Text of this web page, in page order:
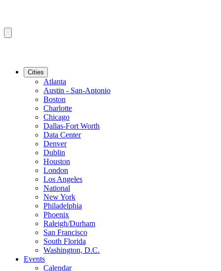
Cities
Atlanta
Austin - San-Antonio
Boston
Charlotte
Chicago
Dallas-Fort Worth
Data Center
Denver
Dublin
Houston
London
Los Angeles
National
New York
Philadelphia
Phoenix
Raleigh/Durham
San Francisco
South Florida
Washington, D.C.
Events
Calendar